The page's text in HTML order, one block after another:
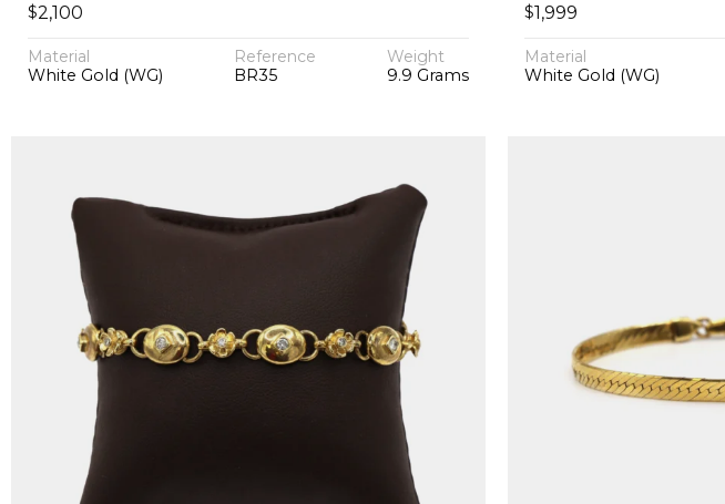
$2,100
Material
White Gold (WG)
Reference
BR35
Weight
9.9 Grams
$1,999
Material
White Gold (WG)